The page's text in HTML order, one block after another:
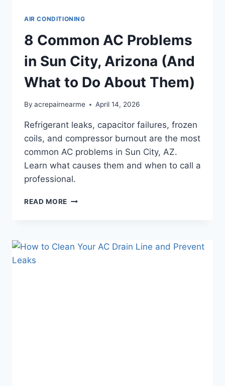
AIR CONDITIONING
8 Common AC Problems
in Sun City, Arizona (And
What to Do About Them)
By acrepairnearme April 14, 2026
Refrigerant leaks, capacitor failures, frozen
coils, and compressor burnout are the most
common AC problems in Sun City, AZ.
Learn what causes them and when to call a
professional.
READ MORE
SUN